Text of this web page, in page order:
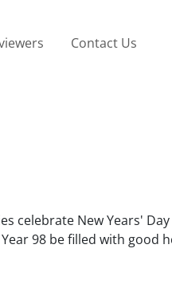
Contact Us
New Years'
98 be filled with good